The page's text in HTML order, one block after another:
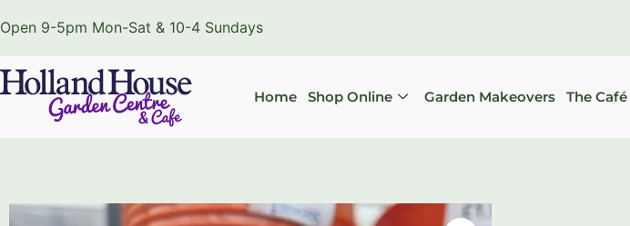
Open 9-5pm Mon-Sat & 10-4 Sundays
Home Shop Online Garden Makeovers The Café